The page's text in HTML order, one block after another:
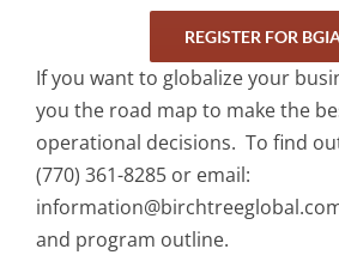
REGISTER FOR
If you want to globalize your
you the road map to make the
operational decisions. To find
(770) 361-8285 or email:
and program outline.